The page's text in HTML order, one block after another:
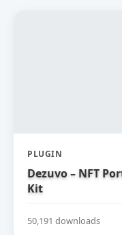
PLUGIN
Dezuvo – NFT
Kit
50,191 downloads